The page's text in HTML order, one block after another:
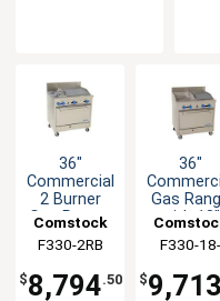
36"
Commercial
2 Burner
Gas Range,
Radiant
Broiler
Comstock
Castle
F330-2RB
$8,794.50
36"
Gas
with 18"
18" Griddle
Castle
F330-18-
$9,713